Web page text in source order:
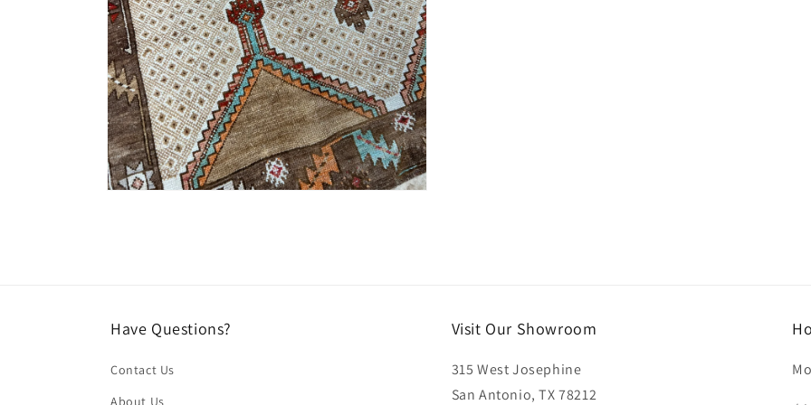
Have Questions?
Contact Us
About Us
Visit Our Showroom
315 West Josephine
San Antonio, TX 78212